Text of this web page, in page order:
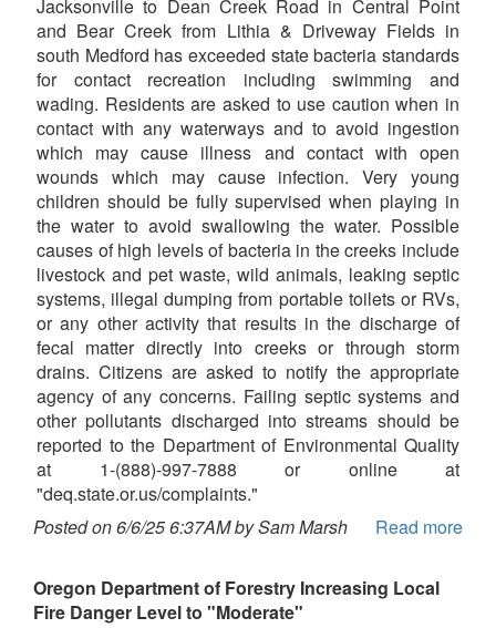
Jacksonville to Dean Creek Road in Central Point
and Bear Creek from Lithia & Driveway Fields in
south Medford has exceeded state bacteria standards
for contact recreation including swimming and
wading. Residents are asked to use caution when in
contact with any waterways and to avoid ingestion
which may cause illness and contact with open
wounds which may cause infection. Very young
children should be fully supervised when playing in
the water to avoid swallowing the water. Possible
causes of high levels of bacteria in the creeks include
livestock and pet waste, wild animals, leaking septic
systems, illegal dumping from portable toilets or RVs,
or any other activity that results in the discharge of
fecal matter directly into creeks or through storm
drains. Citizens are asked to notify the appropriate
agency of any concerns. Failing septic systems and
other pollutants discharged into streams should be
reported to the Department of Environmental Quality
at 1-(888)-997-7888 or online at
"deq.state.or.us/complaints."
Posted on 6/6/25 6:37AM by Sam Marsh
Read more
Oregon Department of Forestry Increasing Local
Fire Danger Level to "Moderate"